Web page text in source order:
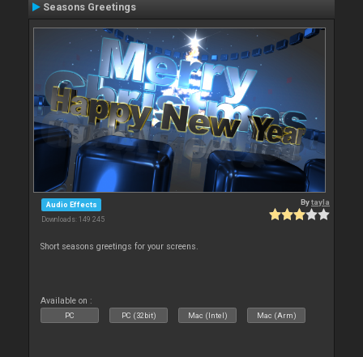
Seasons Greetings
Audio Effects
Downloads: 149 245
Bytayla
Short seasons greetings for your screens.
Available on :
PC PC (32bit) Mac (Intel) Mac (Arm)